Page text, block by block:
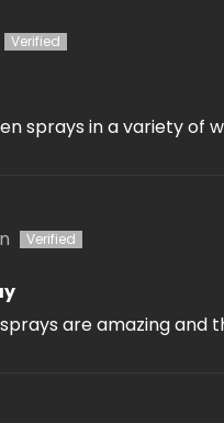
sprays in a variety of
are amazing